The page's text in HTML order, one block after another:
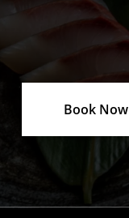
Book Now